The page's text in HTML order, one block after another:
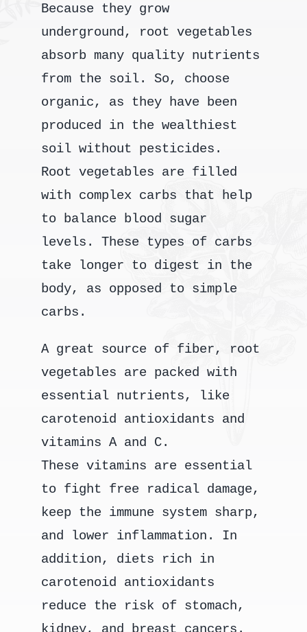
Because they grow
underground, root vegetables
absorb many quality nutrients
from the soil. So, choose
organic, as they have been
produced in the wealthiest
soil without pesticides.
Root vegetables are filled
with complex carbs that help
to balance blood sugar
levels. These types of carbs
take longer to digest in the
body, as opposed to simple
carbs.
A great source of fiber, root
vegetables are packed with
essential nutrients, like
carotenoid antioxidants and
vitamins A and C.
These vitamins are essential
to fight free radical damage,
keep the immune system sharp,
and lower inflammation. In
addition, diets rich in
carotenoid antioxidants
reduce the risk of stomach,
kidney, and breast cancers.